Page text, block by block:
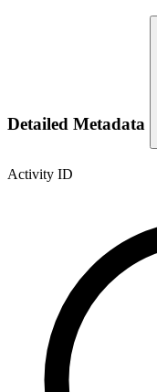
Detailed Metadata
Activity ID